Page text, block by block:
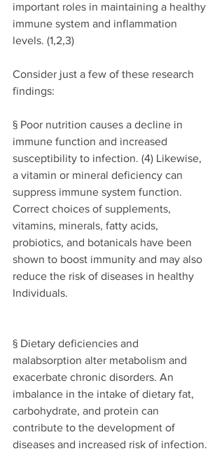
important roles in maintaining a healthy
immune system and inflammation
levels. (1,2,3)
Consider just a few of these research
findings:
§ Poor nutrition causes a decline in
immune function and increased
susceptibility to infection. (4) Likewise,
a vitamin or mineral deficiency can
suppress immune system function.
Correct choices of supplements,
vitamins, minerals, fatty acids,
probiotics, and botanicals have been
shown to boost immunity and may also
reduce the risk of diseases in healthy
Individuals.
§ Dietary deficiencies and
malabsorption alter metabolism and
exacerbate chronic disorders. An
imbalance in the intake of dietary fat,
carbohydrate, and protein can
contribute to the development of
diseases and increased risk of infection.